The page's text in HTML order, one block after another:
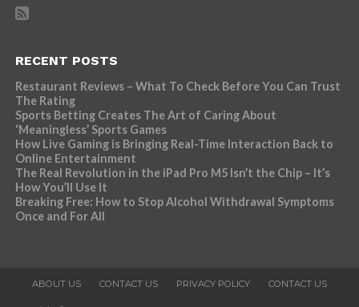
RECENT POSTS
Restaurant Reviews – What To Check Before You Can Trust
The Rating
Sports Betting Creates The Art of Caring About
‘Meaningless’ Sports Games
How Live Gaming is Bringing Real-Time Interaction Back to
Online Entertainment
The Real Revolution in the iPad Pro M5 Isn’t the Chip – It’s
How You’ll Use It
Breaking Free: How to Stop Alcohol Withdrawal Symptoms
Once and For All
ABOUT US CONTACT US PRIVACY POLICY CONTACT US